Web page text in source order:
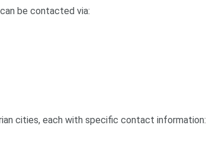
be contacted via:
cities, each with specific contact information: